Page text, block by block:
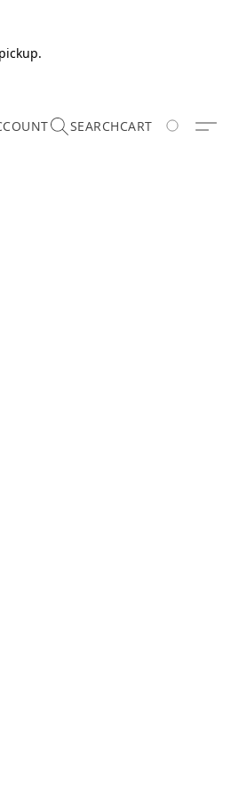
SEARCHCART